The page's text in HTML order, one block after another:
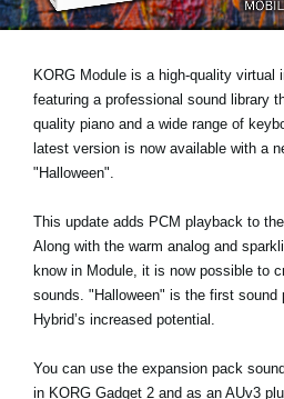
Réseaux sociaux
A propos de Korg
KORG Module is a high-quality virtual
featuring a professional sound library
quality piano and a wide range of
latest version is now available with a
"Halloween".
This update adds PCM playback to
Along with the warm analog and
know in Module, it is now possible to
sounds. "Halloween" is the first
Hybrid’s increased potential.
You can use the expansion pack
in KORG Gadget 2 and as an AUv3